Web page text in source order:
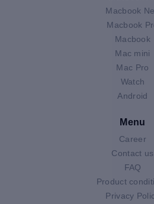
Macbook
Macbook
Macbook
Mac mini
Mac Pro
Watch
Android
Menu
Career
Contact us
FAQ
Product
Privacy